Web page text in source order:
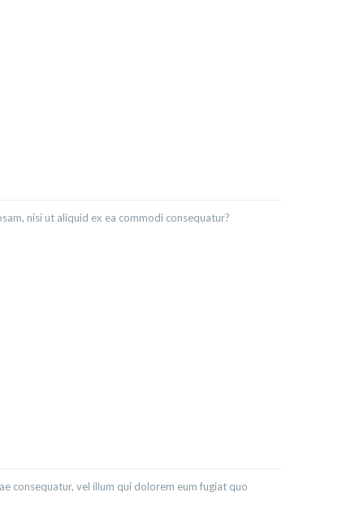
nisi ut aliquid ex ea commodi consequatur?
consequatur, vel illum qui dolorem eum fugiat quo